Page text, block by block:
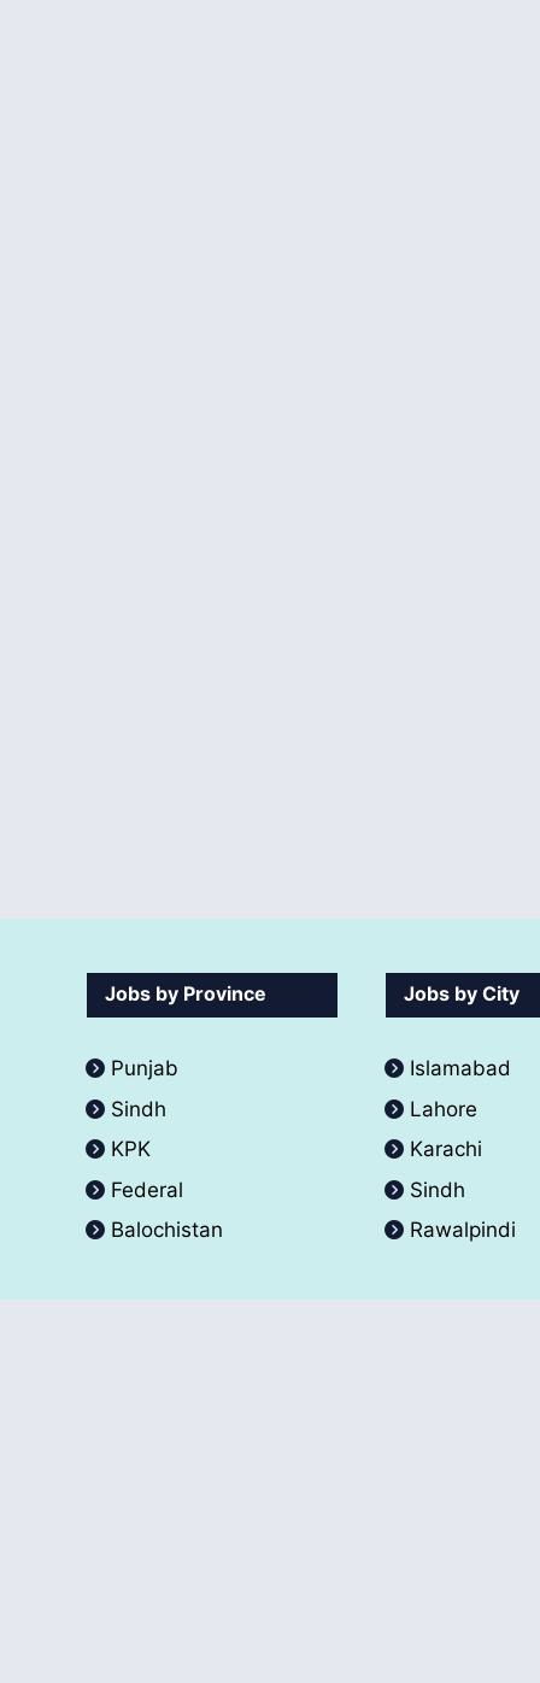
Jobs by Province
Punjab
Sindh
KPK
Federal
Balochistan
Jobs by City
Islamabad
Lahore
Karachi
Sindh
Rawalpindi